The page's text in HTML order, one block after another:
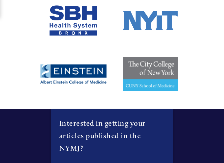
Interested in getting your
articles published in the
NYMJ?